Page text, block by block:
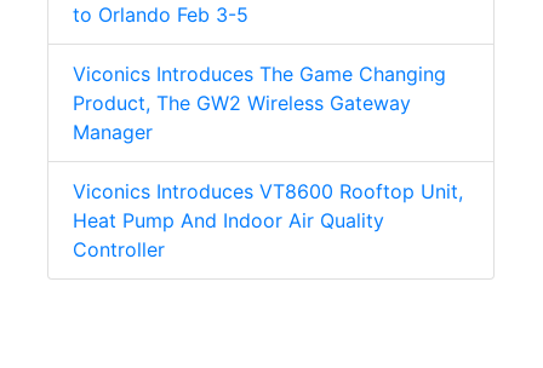
to Orlando Feb 3-5
Viconics Introduces The Game Changing
Product, The GW2 Wireless Gateway
Manager
Viconics Introduces VT8600 Rooftop Unit,
Heat Pump And Indoor Air Quality
Controller